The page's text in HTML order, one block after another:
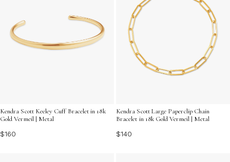
Kendra Scott Keeley Cuff Bracelet in 18k
Gold Vermeil | Metal
$160
Kendra Scott Large Paperclip Chain
Bracelet in 18k Gold Vermeil | Metal
$140